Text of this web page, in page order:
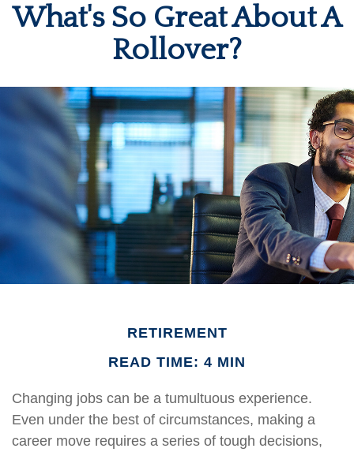
What's So Great About A
Rollover?
RETIREMENT
READ TIME: 4 MIN
Changing jobs can be a tumultuous experience.
Even under the best of circumstances, making a
career move requires a series of tough decisions,